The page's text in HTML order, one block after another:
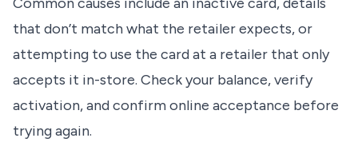
that don’t match what the retailer expects, or
attempting to use the card at a retailer that only
accepts it in-store. Check your balance, verify
activation, and confirm online acceptance before
trying again.